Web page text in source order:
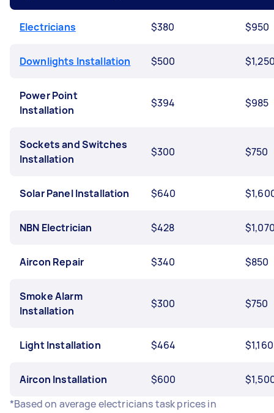
Electricians $380 $950
Downlights Installation $500
Power Point
Installation
$394 $985
Sockets and Switches
Installation
$300 $750
Solar Panel Installation $640
NBN Electrician $428
Aircon Repair $340 $850
Smoke Alarm
Installation
$300 $750
Light Installation $464 $1,160
Aircon Installation $600
*Based on average electricians task prices in